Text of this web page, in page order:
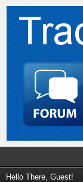
Hello There, Guest!